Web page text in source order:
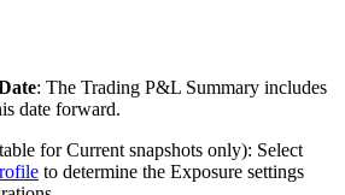
: The Trading P&L Summary includes
date forward.
for Current snapshots only): Select
to determine the Exposure settings